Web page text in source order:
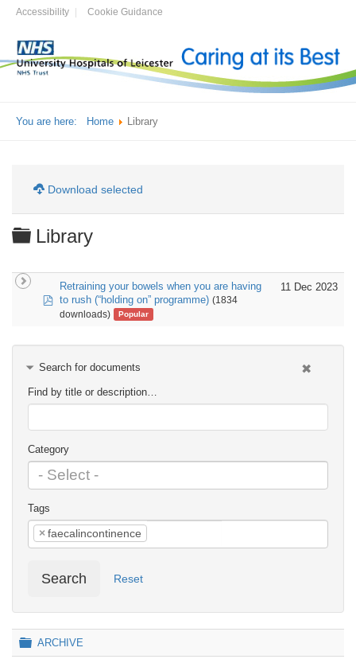
Accessibility Cookie Guidance
You are here: Home Library
Download selected
Folder
Library
pdf
Retraining your bowels when you are having
to rush (“holding on” programme) (1834
downloads)
Popular
11 Dec 2023
Search for documents
Find by title or description…
Category
Tags
× faecalincontinence
Search Reset
Folder
ARCHIVE